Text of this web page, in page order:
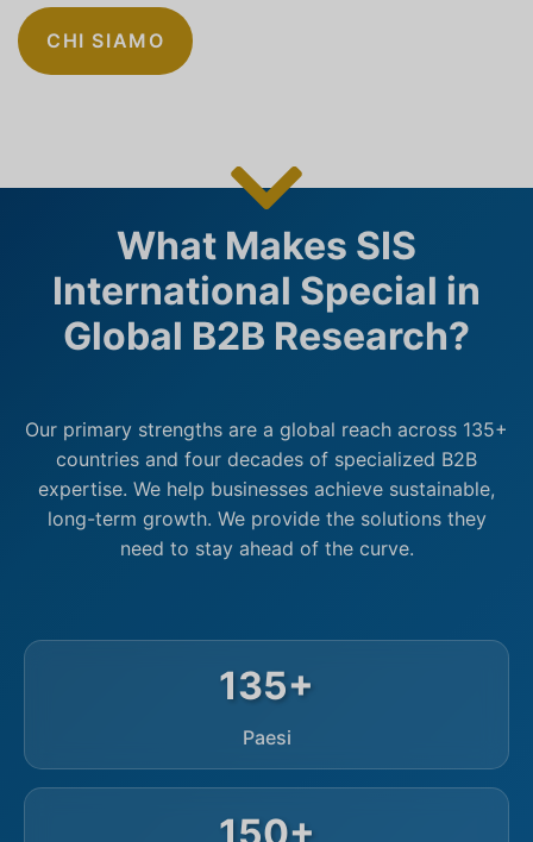
CHI SIAMO
What Makes SIS
International Special in
Global B2B Research?
Our primary strengths are a global reach across 135+
countries and four decades of specialized B2B
expertise. We help businesses achieve sustainable,
long-term growth. We provide the solutions they
need to stay ahead of the curve.
135+
Paesi